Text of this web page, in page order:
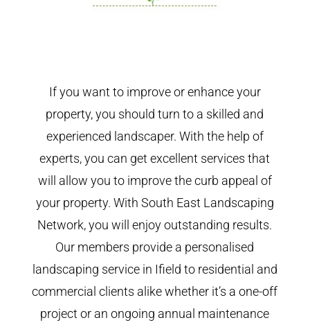
If you want to improve or enhance your
property, you should turn to a skilled and
experienced landscaper. With the help of
experts, you can get excellent services that
will allow you to improve the curb appeal of
your property. With South East Landscaping
Network, you will enjoy outstanding results.
Our members provide a personalised
landscaping service in Ifield to residential and
commercial clients alike whether it’s a one-off
project or an ongoing annual maintenance